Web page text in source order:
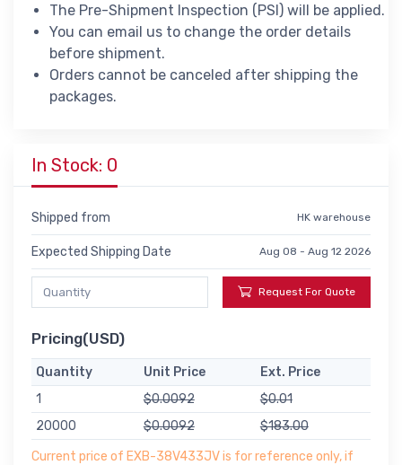
The Pre-Shipment Inspection (PSI) will be applied.
You can email us to change the order details
before shipment.
Orders cannot be canceled after shipping the
packages.
In Stock: 0
Shipped from HK warehouse
Expected Shipping Date Aug 08 - Aug 12 2026
Request For Quote
Pricing(USD)
Quantity Unit Price
Ext. Price
1
$0.0092
$0.01
20000
$0.0092
$183.00
Current price of EXB-38V433JV is for reference only, if